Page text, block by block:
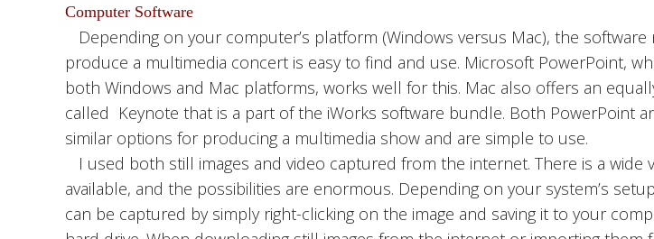
Computer Software
Depending on your computer’s platform (Windows versus Mac), the software
produce a multimedia concert is easy to find and use. Microsoft PowerPoint,
both Windows and Mac platforms, works well for this. Mac also offers an
called Keynote that is a part of the iWorks software bundle. Both PowerPoint
similar options for producing a multimedia show and are simple to use.
I used both still images and video captured from the internet. There is a wide
available, and the possibilities are enormous. Depending on your system’s
can be captured by simply right-clicking on the image and saving it to your